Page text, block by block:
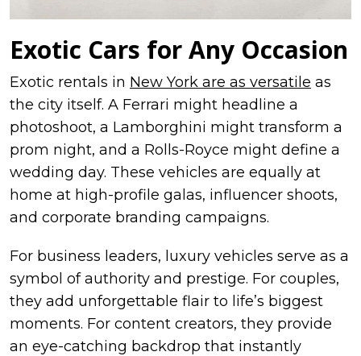
Exotic Cars for Any Occasion
Exotic rentals in New York are as versatile as
the city itself. A Ferrari might headline a
photoshoot, a Lamborghini might transform a
prom night, and a Rolls-Royce might define a
wedding day. These vehicles are equally at
home at high-profile galas, influencer shoots,
and corporate branding campaigns.
For business leaders, luxury vehicles serve as a
symbol of authority and prestige. For couples,
they add unforgettable flair to life’s biggest
moments. For content creators, they provide
an eye-catching backdrop that instantly